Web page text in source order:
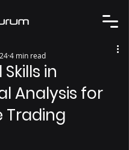
in
Analysis for
Trading
4 min read